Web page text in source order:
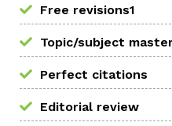
Free revisions1
Topic/subject
Perfect citations
Editorial review